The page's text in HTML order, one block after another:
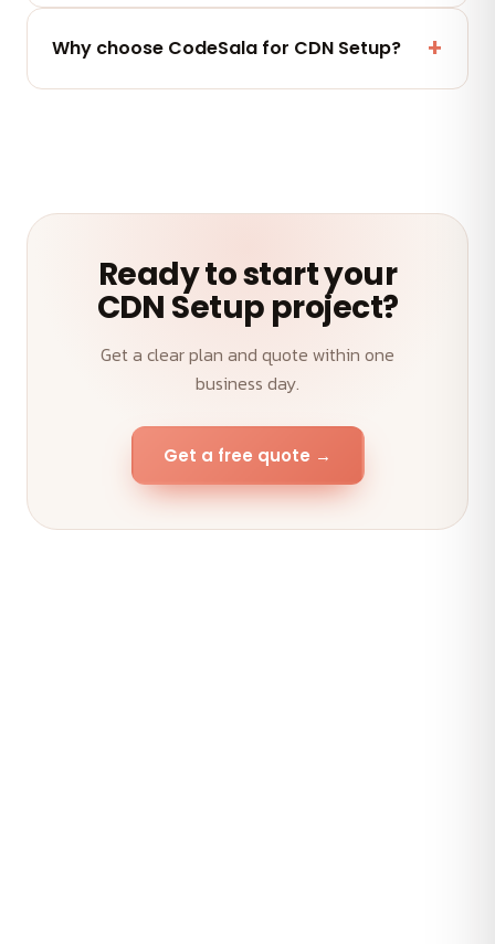
maintenance and AMC plans keep your CDN Setup
Why choose CodeSala for CDN Setup?
Ready to start your
CDN Setup project?
Get a clear plan and quote within one
business day.
Get a free quote →